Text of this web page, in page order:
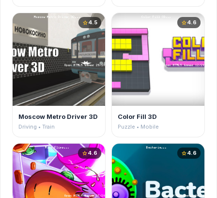
star4.5
Moscow Metro Driver 3D
Driving • Train
star4.6
Color Fill 3D
Puzzle • Mobile
star4.6 star4.6